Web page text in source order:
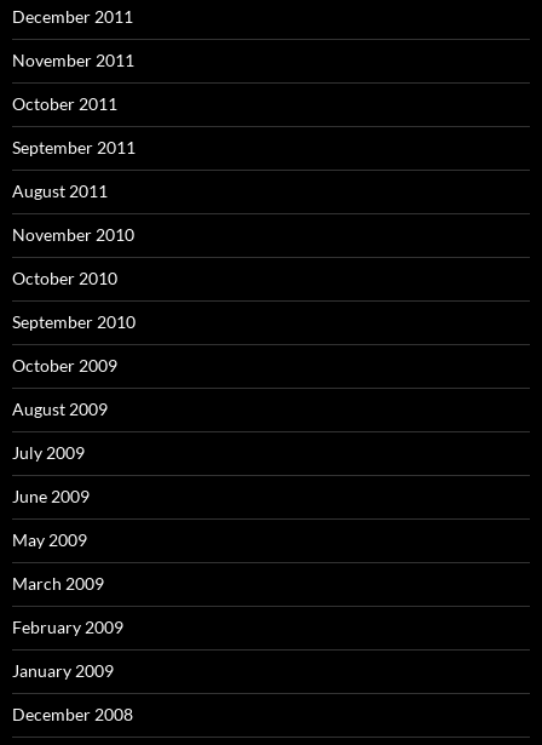
December 2011
November 2011
October 2011
September 2011
August 2011
November 2010
October 2010
September 2010
October 2009
August 2009
July 2009
June 2009
May 2009
March 2009
February 2009
January 2009
December 2008